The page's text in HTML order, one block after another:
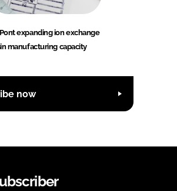
expanding ion exchange
manufacturing capacity
now